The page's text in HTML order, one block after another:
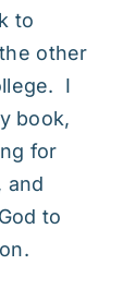
to
other
I
book,
for
and
to